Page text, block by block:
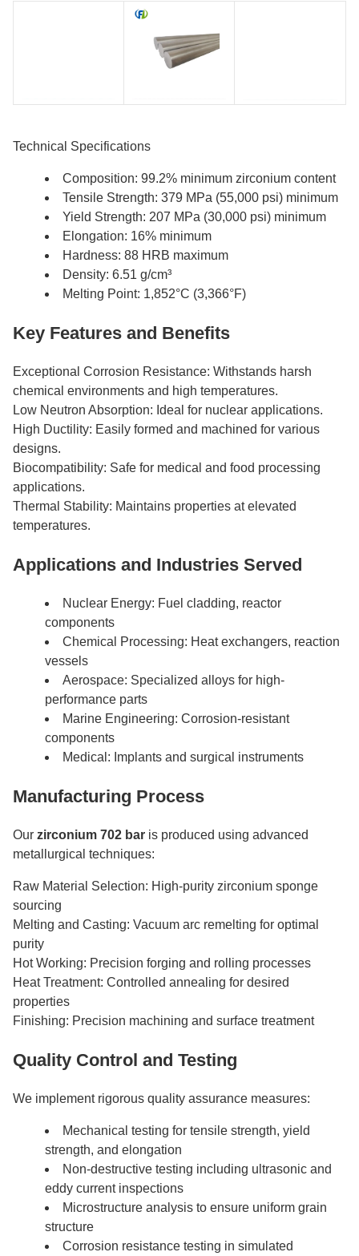
Technical Specifications
Composition: 99.2% minimum zirconium content
Tensile Strength: 379 MPa (55,000 psi) minimum
Yield Strength: 207 MPa (30,000 psi) minimum
Elongation: 16% minimum
Hardness: 88 HRB maximum
Density: 6.51 g/cm³
Melting Point: 1,852°C (3,366°F)
Key Features and Benefits
Exceptional Corrosion Resistance: Withstands harsh
chemical environments and high temperatures.
Low Neutron Absorption: Ideal for nuclear applications.
High Ductility: Easily formed and machined for various
designs.
Biocompatibility: Safe for medical and food processing
applications.
Thermal Stability: Maintains properties at elevated
temperatures.
Applications and Industries Served
Nuclear Energy: Fuel cladding, reactor
components
Chemical Processing: Heat exchangers, reaction
vessels
Aerospace: Specialized alloys for high-
performance parts
Marine Engineering: Corrosion-resistant
components
Medical: Implants and surgical instruments
Manufacturing Process
Our zirconium 702 bar is produced using advanced
metallurgical techniques:
Raw Material Selection: High-purity zirconium sponge
sourcing
Melting and Casting: Vacuum arc remelting for optimal
purity
Hot Working: Precision forging and rolling processes
Heat Treatment: Controlled annealing for desired
properties
Finishing: Precision machining and surface treatment
Quality Control and Testing
We implement rigorous quality assurance measures:
Mechanical testing for tensile strength, yield
strength, and elongation
Non-destructive testing including ultrasonic and
eddy current inspections
Microstructure analysis to ensure uniform grain
structure
Corrosion resistance testing in simulated